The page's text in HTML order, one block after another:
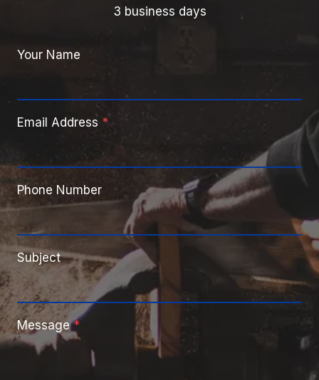
3 business days
Your Name
Email Address *
Phone Number
Subject
Message *